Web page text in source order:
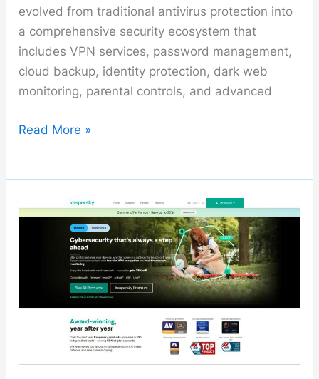
evolved from traditional antivirus protection into
a comprehensive security ecosystem that
includes VPN services, password management,
cloud backup, identity protection, dark web
monitoring, parental controls, and advanced
Norton
Read More »